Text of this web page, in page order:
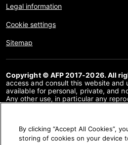
Legal information
Cookie settings
Sitemap
Copyright © AFP 2017-2026. All
access and consult this website and
available for personal, private, and
Any other use, in particular any
or in part, for any other purpose
prohibited. The subject matter
within the Fact Checking content is
By clicking “Accept All Cookies”,
storing of cookies on your device